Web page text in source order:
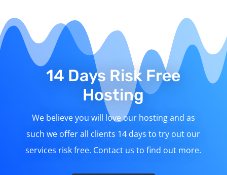
14 Days Risk Free
Hosting
We believe you will love our hosting and as
such we offer all clients 14 days to try out our
services risk free. Contact us to find out more.